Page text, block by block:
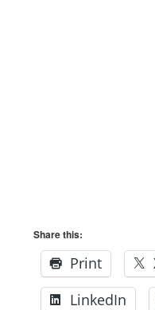
Share this:
Print
LinkedIn